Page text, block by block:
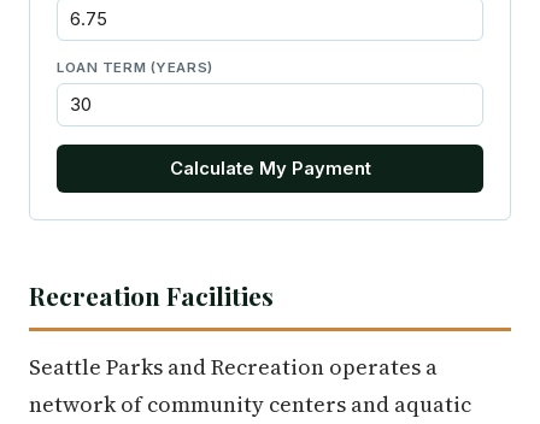
LOAN TERM (YEARS)
Calculate My Payment
Recreation Facilities
Seattle Parks and Recreation operates a
network of community centers and aquatic